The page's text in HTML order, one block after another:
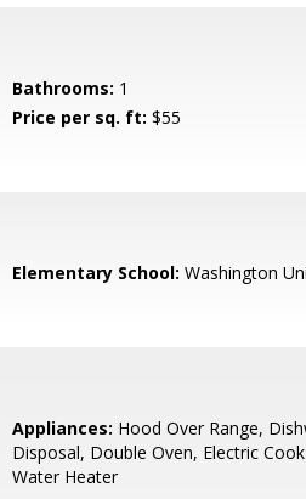
Bathrooms: 1
Price per sq. ft: $55
Elementary School: Washington
Appliances: Hood Over Range,
Disposal, Double Oven, Electric
Water Heater